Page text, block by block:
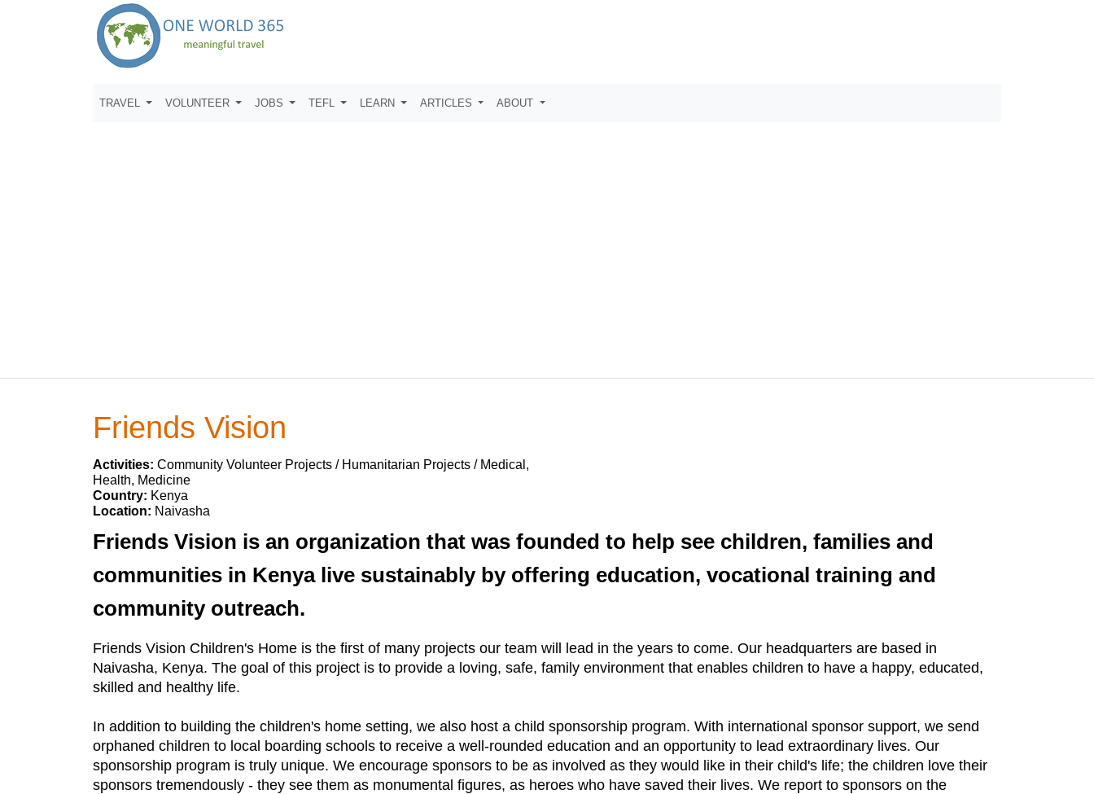
TRAVEL VOLUNTEER JOBS TEFL LEARN ARTICLES ABOUT
Friends Vision
Activities: Community Volunteer Projects / Humanitarian Projects / Medical,
Health, Medicine
Country: Kenya
Location: Naivasha
Friends Vision is an organization that was founded to help see children, families and
communities in Kenya live sustainably by offering education, vocational training and
community outreach.
Friends Vision Children's Home is the first of many projects our team will lead in the years to come. Our headquarters are based in
Naivasha, Kenya. The goal of this project is to provide a loving, safe, family environment that enables children to have a happy, educated,
skilled and healthy life.
In addition to building the children's home setting, we also host a child sponsorship program. With international sponsor support, we send
orphaned children to local boarding schools to receive a well-rounded education and an opportunity to lead extraordinary lives. Our
sponsorship program is truly unique. We encourage sponsors to be as involved as they would like in their child's life; the children love their
sponsors tremendously - they see them as monumental figures, as heroes who have saved their lives. We report to sponsors on the